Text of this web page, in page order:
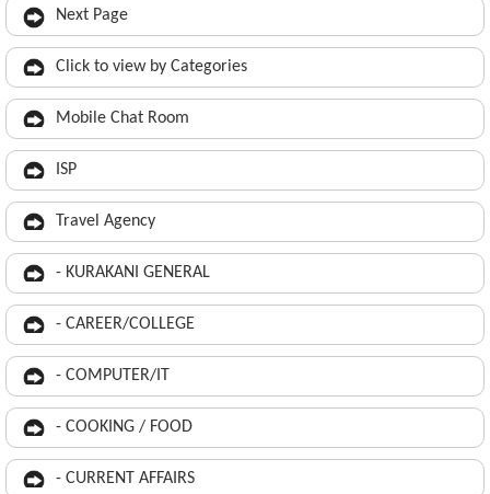
Next Page
Click to view by Categories
Mobile Chat Room
ISP
Travel Agency
- KURAKANI GENERAL
- CAREER/COLLEGE
- COMPUTER/IT
- COOKING / FOOD
- CURRENT AFFAIRS